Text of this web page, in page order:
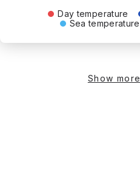
Day temperature
Sea temperature
Show